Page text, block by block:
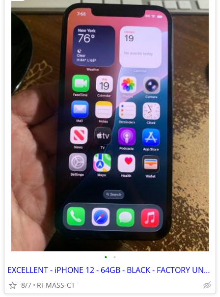
• •
EXCELLENT - iPHONE 12 - 64GB - BLACK - FACTORY UNLOCKED
8/7 RI-MASS-CT